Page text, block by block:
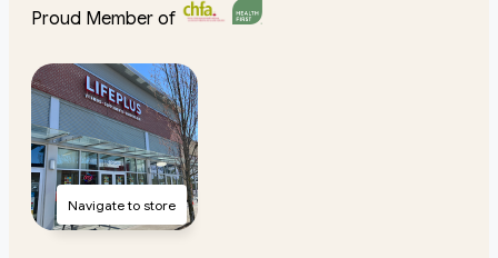
Proud Member of
Navigate to store